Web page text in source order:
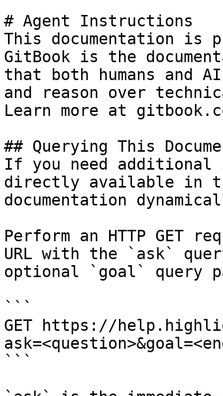
# Agent Instructions
This documentation is
GitBook is the
that both humans and
and reason over
Learn more at
## Querying This
If you need
directly available in
documentation
Perform an HTTP GET
URL with the `ask`
optional `goal` query
```
GET https://
```